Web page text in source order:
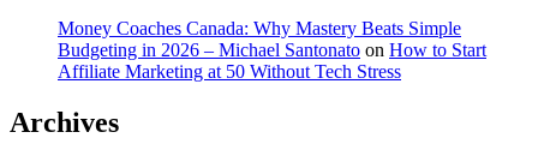
Money Coaches Canada: Why Mastery Beats Simple
Budgeting in 2026 – Michael Santonato on How to Start
Affiliate Marketing at 50 Without Tech Stress
Archives